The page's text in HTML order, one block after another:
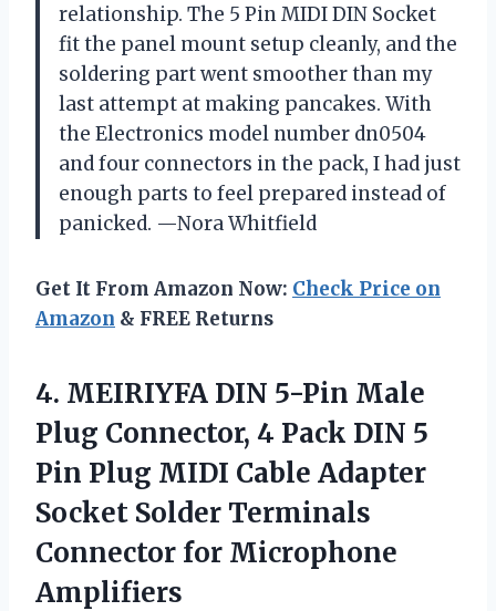
relationship. The 5 Pin MIDI DIN Socket
fit the panel mount setup cleanly, and the
soldering part went smoother than my
last attempt at making pancakes. With
the Electronics model number dn0504
and four connectors in the pack, I had just
enough parts to feel prepared instead of
panicked. —Nora Whitfield
Get It From Amazon Now: Check Price on
Amazon & FREE Returns
4. MEIRIYFA DIN 5-Pin Male
Plug Connector, 4 Pack DIN 5
Pin Plug MIDI Cable Adapter
Socket Solder Terminals
Connector for Microphone
Amplifiers